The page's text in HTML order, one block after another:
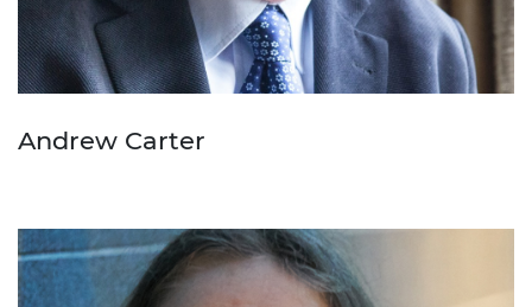
Andrew Carter